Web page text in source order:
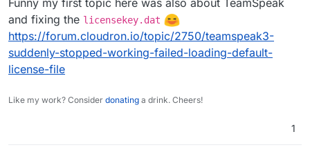
and fixing the licensekey.dat
https://forum.cloudron.io/topic/2750/teamspeak3-
suddenly-stopped-working-failed-loading-default-
license-file
Like my work? Consider donating a drink. Cheers!
1